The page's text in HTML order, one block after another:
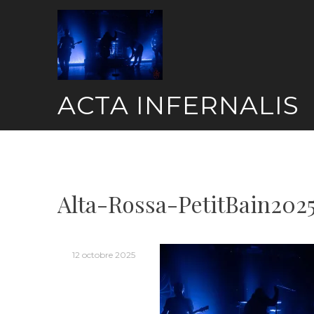
ACTA INFERNALIS
Alta-Rossa-
12 octobre 2025